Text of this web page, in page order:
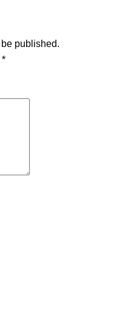
published.
*